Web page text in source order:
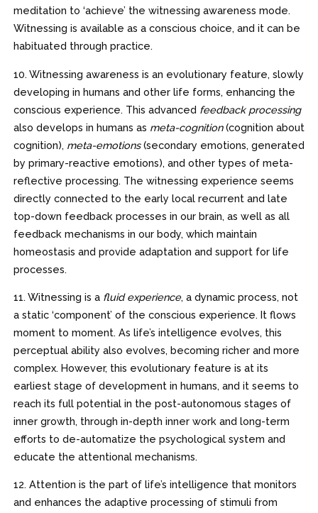
meditation to ‘achieve’ the witnessing awareness mode.
Witnessing is available as a conscious choice, and it can be
habituated through practice.
10. Witnessing awareness is an evolutionary feature, slowly
developing in humans and other life forms, enhancing the
conscious experience. This advanced feedback processing
also develops in humans as meta-cognition(cognition about
cognition), meta-emotions(secondary emotions, generated
by primary-reactive emotions), and other types of meta-
reflective processing. The witnessing experience seems
directly connected to the early local recurrent and late
top-down feedback processes in our brain, as well as all
feedback mechanisms in our body, which maintain
homeostasis and provide adaptation and support for life
processes.
11. Witnessing is a fluid experience, a dynamic process, not
a static ‘component’ of the conscious experience. It flows
moment to moment. As life’s intelligence evolves, this
perceptual ability also evolves, becoming richer and more
complex. However, this evolutionary feature is at its
earliest stage of development in humans, and it seems to
reach its full potential in the post-autonomous stages of
inner growth, through in-depth inner work and long-term
efforts to de-automatize the psychological system and
educate the attentional mechanisms.
12. Attention is the part of life’s intelligence that monitors
and enhances the adaptive processing of stimuli from